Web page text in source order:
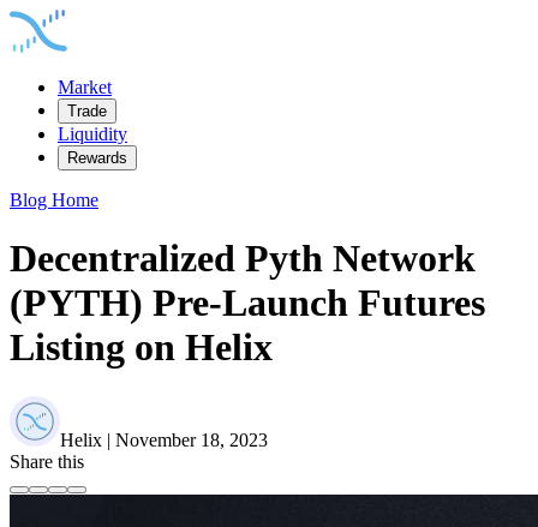
Market
Trade
Liquidity
Rewards
Blog Home
Decentralized Pyth Network
(PYTH) Pre-Launch Futures
Listing on Helix
Helix | November 18, 2023
Share this